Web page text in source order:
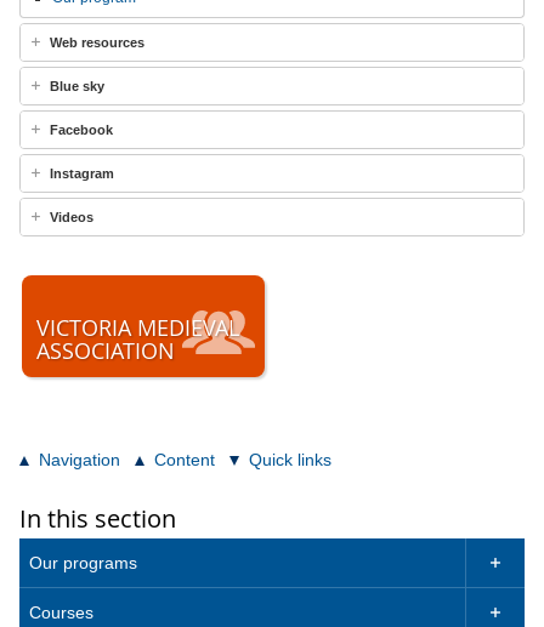
Web resources
Blue sky
Facebook
Instagram
Videos
VICTORIA MEDIEVAL
ASSOCIATION
Navigation Content Quick links
In this section
Our programs 
Courses 